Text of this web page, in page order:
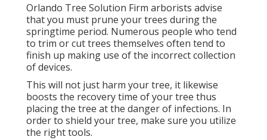
Orlando Tree Solution Firm arborists advise
that you must prune your trees during the
springtime period. Numerous people who tend
to trim or cut trees themselves often tend to
finish up making use of the incorrect collection
of devices.
This will not just harm your tree, it likewise
boosts the recovery time of your tree thus
placing the tree at the danger of infections. In
order to shield your tree, make sure you utilize
the right tools.